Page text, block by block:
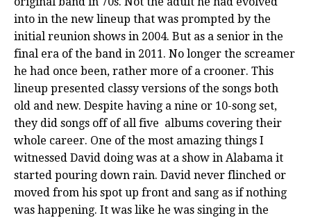
into in the new lineup that was prompted by the
initial reunion shows in 2004. But as a senior in the
final era of the band in 2011. No longer the screamer
he had once been, rather more of a crooner. This
lineup presented classy versions of the songs both
old and new. Despite having a nine or 10-song set,
they did songs off of all five albums covering their
whole career. One of the most amazing things I
witnessed David doing was at a show in Alabama it
started pouring down rain. David never flinched or
moved from his spot up front and sang as if nothing
was happening. It was like he was singing in the